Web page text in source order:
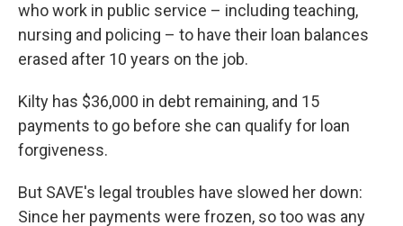
who work in public service – including teaching,
nursing and policing – to have their loan balances
erased after 10 years on the job.
Kilty has $36,000 in debt remaining, and 15
payments to go before she can qualify for loan
forgiveness.
But SAVE's legal troubles have slowed her down:
Since her payments were frozen, so too was any